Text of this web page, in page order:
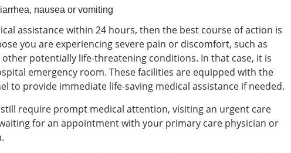
nausea or vomiting
assistance within 24 hours, then the best course of action is
you are experiencing severe pain or discomfort, such as
potentially life-threatening conditions. In that case, it is
emergency room. These facilities are equipped with the
to provide immediate life-saving medical assistance if needed.
require prompt medical attention, visiting an urgent care
for an appointment with your primary care physician or